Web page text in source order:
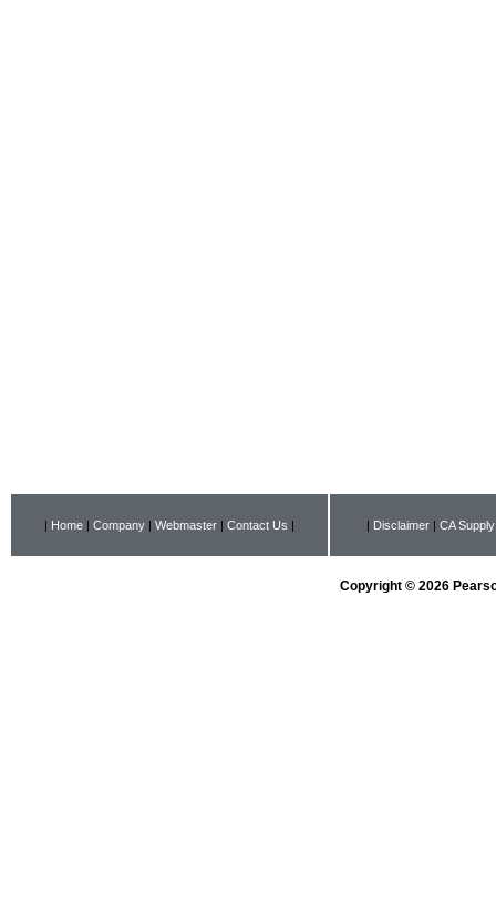
| Home | Company | Webmaster | Contact Us | | Disclaimer | CA
Copyright © 2026